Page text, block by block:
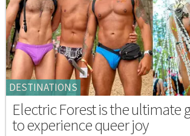
DESTINATIONS
Electric Forest is the ultimate
to experience queer joy